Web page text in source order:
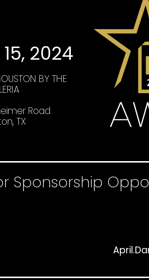
2024
BY THE
Road
TX
Sponsorship